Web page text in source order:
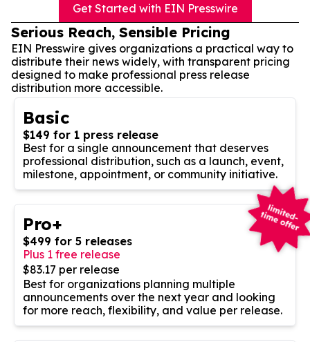
Get Started with EIN Presswire
Serious Reach, Sensible Pricing
EIN Presswire gives organizations a practical way to
distribute their news widely, with transparent pricing
designed to make professional press release
distribution more accessible.
Basic
$149 for 1 press release
Best for a single announcement that deserves
professional distribution, such as a launch, event,
milestone, appointment, or community initiative.
Pro+
$499 for 5 releases
Plus 1 free release
$83.17 per release
Best for organizations planning multiple
announcements over the next year and looking
for more reach, flexibility, and value per release.